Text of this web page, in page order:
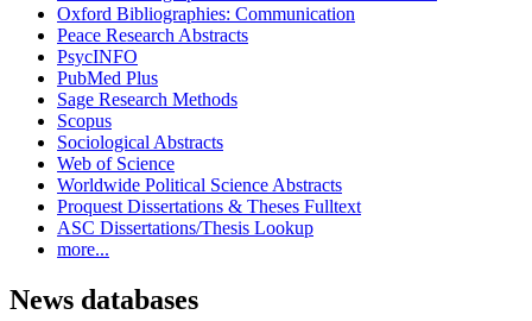
Oxford Bibliographies: Communication
Peace Research Abstracts
PsycINFO
PubMed Plus
Sage Research Methods
Scopus
Sociological Abstracts
Web of Science
Worldwide Political Science Abstracts
Proquest Dissertations & Theses Fulltext
ASC Dissertations/Thesis Lookup
more...
News databases